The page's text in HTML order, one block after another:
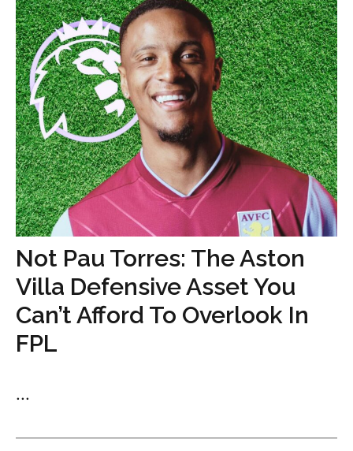
Not Pau Torres: The Aston
Villa Defensive Asset You
Can’t Afford To Overlook In
FPL
...